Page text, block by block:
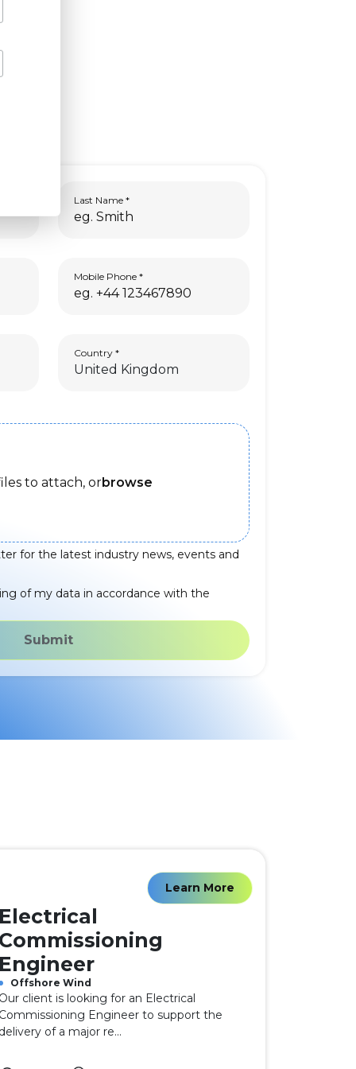
Last Name
Mobile Phone
Country
to attach, orbrowse
for the latest industry news, events and
of my data in accordance with the
Submit
Learn More
Offshore Wind
client is looking for an Electrical
Engineer to support the
of a major re...